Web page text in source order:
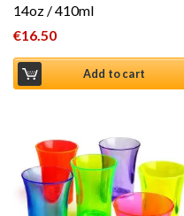
14oz / 410ml
€16.50
Add to cart